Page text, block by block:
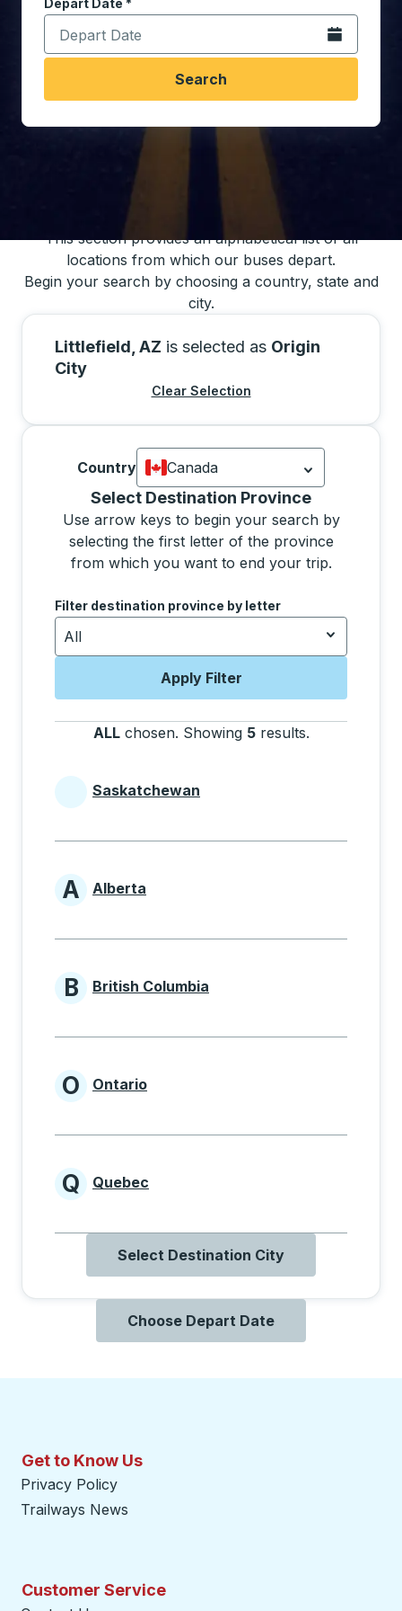
Depart Date *
Type the date in date format 2 digit month slash 2
Open the
Search
This section provides an alphabetical list of all
locations from which our buses depart.
Begin your search by choosing a country, state and
city.
Littlefield, AZ is selected as Origin
City
Clear Selection
Country
Canada
Currently selected: Canada.
Select Destination Province
Use arrow keys to begin your search by
selecting the first letter of the province
from which you want to end your trip.
Use the arrow keys to navigate to the next letter,
Filter destination province by letter
All
Apply Filter
ALL chosen. Showing 5 results.
Selecting a province from the list will move
Provinces beginning with
Saskatchewan
Provinces beginning with A
A Alberta
Provinces beginning with B
B British Columbia
Provinces beginning with O
O Ontario
Provinces beginning with Q
Q Quebec
Select Destination City
Choose Depart Date
Get to Know Us
Privacy Policy
Trailways News
Customer Service